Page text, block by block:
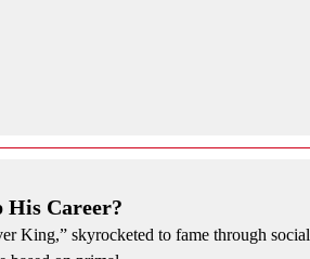
His Career?
King,” skyrocketed to fame through social